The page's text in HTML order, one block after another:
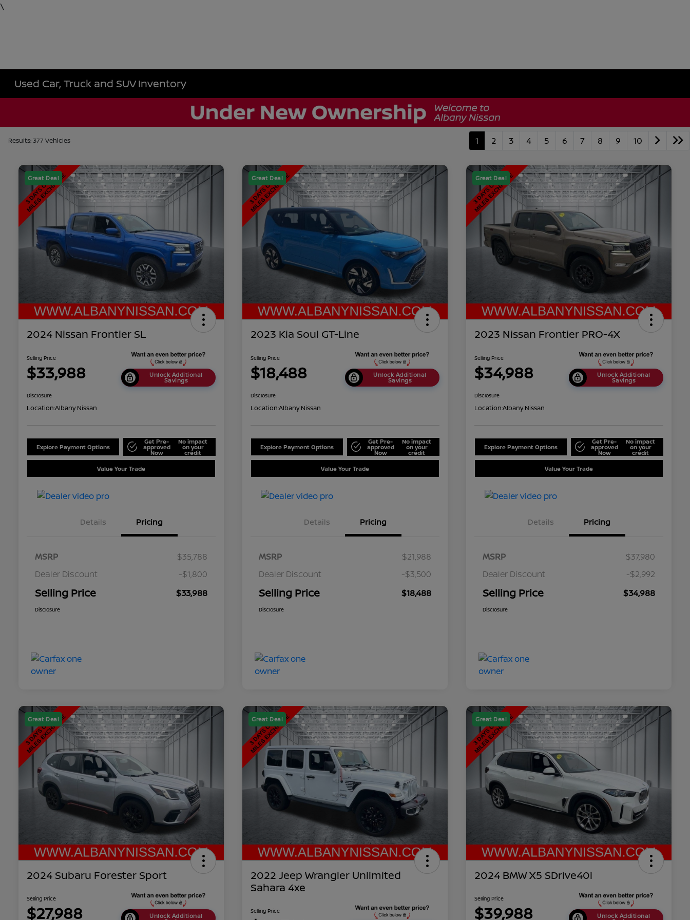
\
Used Car, Truck and SUV Inventory
Results: 377 Vehicles 1 2 3 4 5 6 7 8 9 10
Great Deal
2024 Nissan Frontier SL
Selling Price
$33,988 Unlock Additional
Savings
Disclosure
Location:Albany Nissan
Explore Payment Options
Get Pre-
approved
Now
No impact
on your
credit
Value Your Trade
Details Pricing
MSRP
$35,788
Dealer Discount
-$1,800
Selling Price $33,988
Disclosure
Great Deal
2023 Kia Soul GT-Line
Selling Price
$18,488 Unlock Additional
Savings
Disclosure
Location:Albany Nissan
Explore Payment Options
Get Pre-
approved
Now
No impact
on your
credit
Value Your Trade
Details Pricing
MSRP
$21,988
Dealer Discount
-$3,500
Selling Price $18,488
Disclosure
Great Deal
2023 Nissan Frontier PRO-4X
Selling Price
$34,988 Unlock Additional
Savings
Disclosure
Location:Albany Nissan
Explore Payment Options
Get Pre-
approved
Now
No impact
on your
credit
Value Your Trade
Details Pricing
MSRP
$37,980
Dealer Discount
-$2,992
Selling Price $34,988
Disclosure
Great Deal
2024 Subaru Forester Sport
Selling Price
$27,988 Unlock Additional
Great Deal
2022 Jeep Wrangler Unlimited
Sahara 4xe
Selling Price
Great Deal
2024 BMW X5 SDrive40i
Selling Price
$39,988 Unlock Additional